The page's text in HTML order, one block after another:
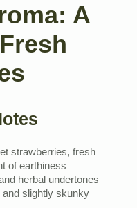
A
strawberries, fresh
of earthiness
herbal undertones
and slightly skunky